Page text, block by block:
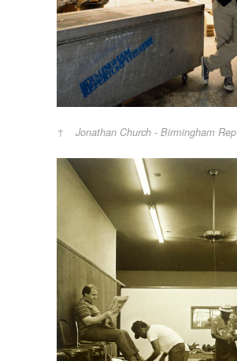
Jonathan Church - Birmingham Rep